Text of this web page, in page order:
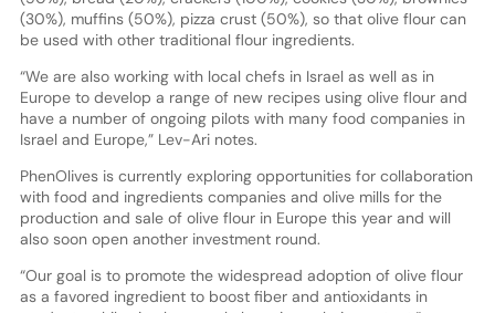
(30%), muffins (50%), pizza crust (50%), so that olive flour can
be used with other traditional flour ingredients.
“We are also working with local chefs in Israel as well as in
Europe to develop a range of new recipes using olive flour and
have a number of ongoing pilots with many food companies in
Israel and Europe,” Lev-Ari notes.
PhenOlives is currently exploring opportunities for collaboration
with food and ingredients companies and olive mills for the
production and sale of olive flour in Europe this year and will
also soon open another investment round.
“Our goal is to promote the widespread adoption of olive flour
as a favored ingredient to boost fiber and antioxidants in